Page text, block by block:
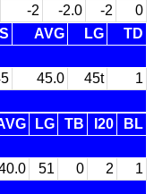
-2 -2.0 -2
0
AVG LG
TD
45.0 45t
1
LG TB I20
BL
51 0 2
1